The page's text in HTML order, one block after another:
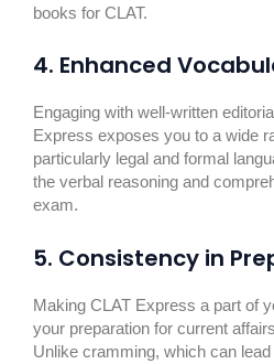
books for CLAT.
4. Enhanced
Engaging with well-written
Express exposes you to a wide
particularly legal and formal
the verbal reasoning and
exam.
5. Consistency in
Making CLAT Express a part of
your preparation for current
Unlike cramming, which can